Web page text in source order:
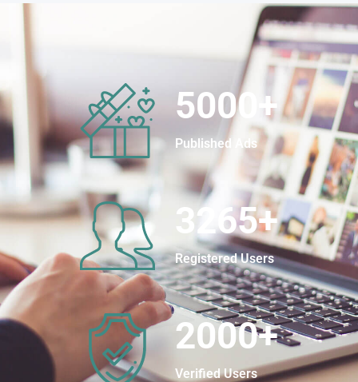
5000 +
Published Ads
3265+
Registered Users
2000+
Verified Users